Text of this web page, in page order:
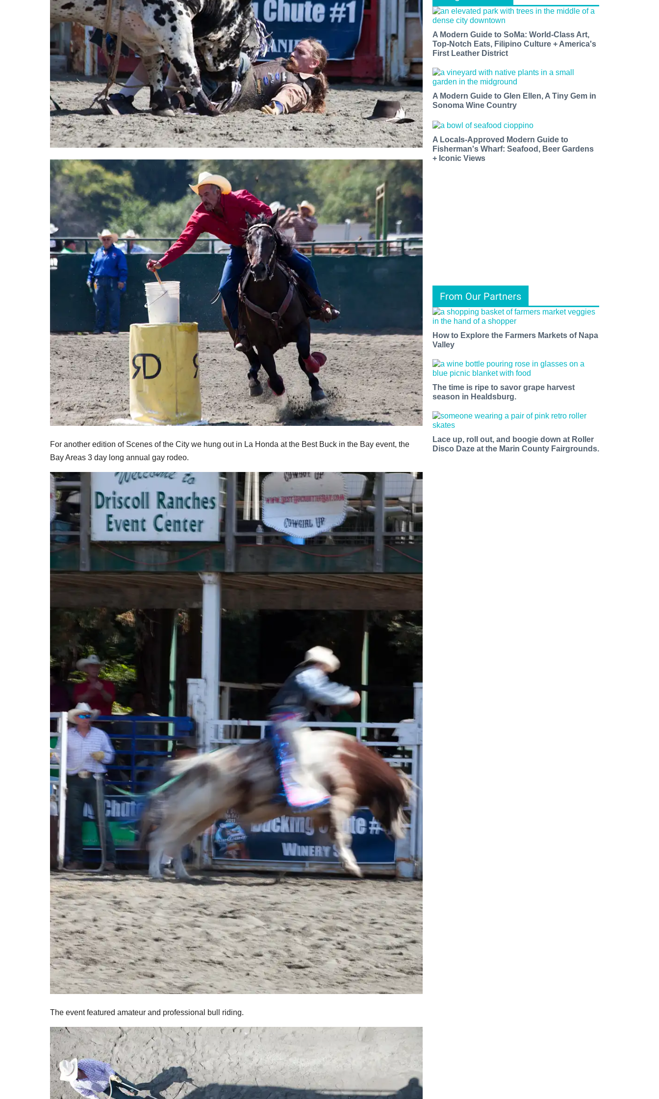
For another edition of Scenes of the City we hung out in La Honda at the Best Buck in the Bay event, the
Bay Areas 3 day long annual gay rodeo.
The event featured amateur and professional bull riding.
A Modern Guide to SoMa: World-Class Art,
Top-Notch Eats, Filipino Culture + America's
First Leather District
A Modern Guide to Glen Ellen, A Tiny Gem in
Sonoma Wine Country
A Locals-Approved Modern Guide to
Fisherman's Wharf: Seafood, Beer Gardens
+ Iconic Views
From Our Partners
How to Explore the Farmers Markets of Napa
Valley
The time is ripe to savor grape harvest
season in Healdsburg.
Lace up, roll out, and boogie down at Roller
Disco Daze at the Marin County Fairgrounds.